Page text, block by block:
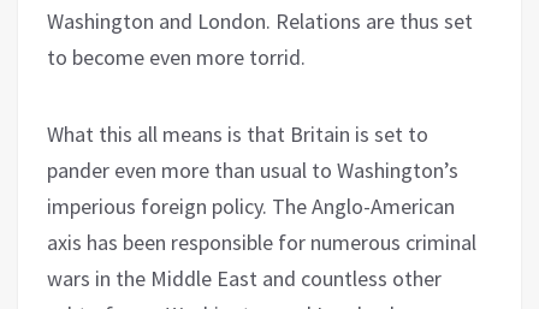
Washington and London. Relations are thus set
to become even more torrid.
What this all means is that Britain is set to
pander even more than usual to Washington’s
imperious foreign policy. The Anglo-American
axis has been responsible for numerous criminal
wars in the Middle East and countless other